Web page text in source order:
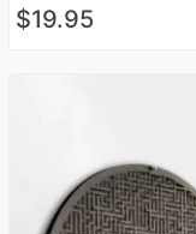
$19.95